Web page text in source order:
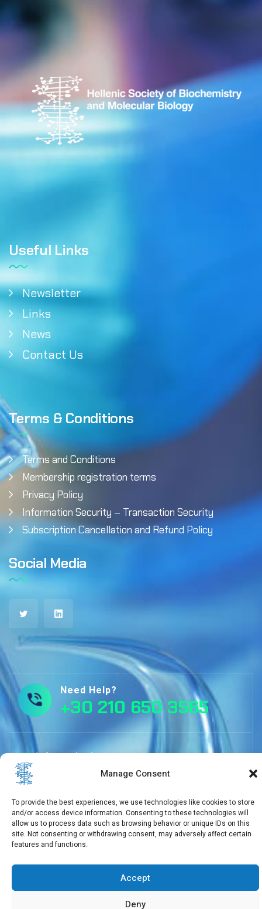
Manage Consent
To provide the best experiences, we use technologies like cookies to store
and/or access device information. Consenting to these technologies will
allow us to process data such as browsing behavior or unique IDs on this
site. Not consenting or withdrawing consent, may adversely affect certain
features and functions.
Accept
Deny
Useful Links
Newsletter
Links
News
Contact Us
Terms & Conditions
Terms and Conditions
Membership registration terms
Privacy Policy
Information Security – Transaction Security
Subscription Cancellation and Refund Policy
Social Media
Need Help?
+30 210 650 3565
info@eebmb.gr
11 Soufliou street, 11257 Athens, Greece
Copyright © 2026 EEBMB